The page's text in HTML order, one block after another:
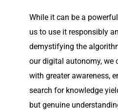
While it can be a
us to use it responsibly
demystifying the
our digital autonomy, we
with greater awareness,
search for knowledge
but genuine